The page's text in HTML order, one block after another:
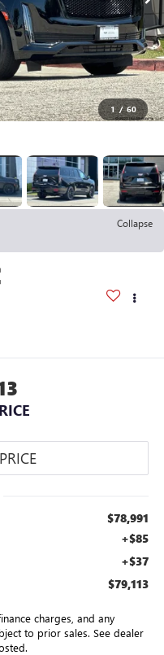
1 / 60
Collapse
$78,991
+$85
+$37
$79,113
charges, and any
to prior sales. See dealer